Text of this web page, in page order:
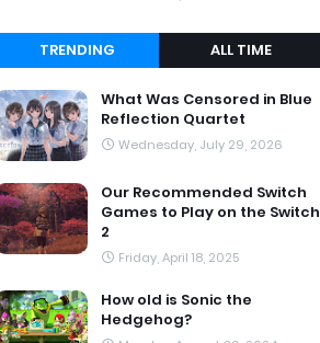
TRENDING ALL TIME
What Was Censored in Blue
Reflection Quartet
Wednesday, July 29, 2026
Our Recommended Switch
Games to Play on the Switch
2
Friday, April 18, 2025
How old is Sonic the
Hedgehog?